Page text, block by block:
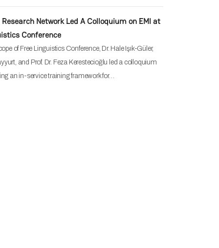
Research Network Led A Colloquium on EMI at
Conference
of Free Linguistics Conference, Dr. Hale Işık-Güler,
and Prof. Dr. Feza Kerestecioğlu led a colloquium
an in-service training framework for…